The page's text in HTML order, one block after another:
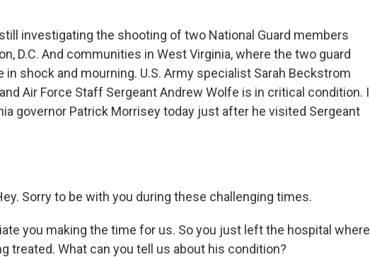
investigating the shooting of two National Guard members
D.C. And communities in West Virginia, where the two guard
in shock and mourning. U.S. Army specialist Sarah Beckstrom
Air Force Staff Sergeant Andrew Wolfe is in critical condition. I
governor Patrick Morrisey today just after he visited Sergeant
Sorry to be with you during these challenging times.
you making the time for us. So you just left the hospital where
treated. What can you tell us about his condition?